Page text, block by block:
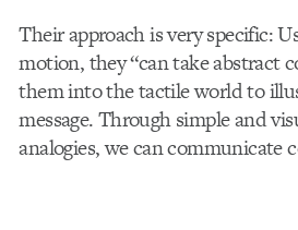
Their approach is very specific:
motion, they “can take abstract
them into the tactile world to
message. Through simple and
analogies, we can communicate